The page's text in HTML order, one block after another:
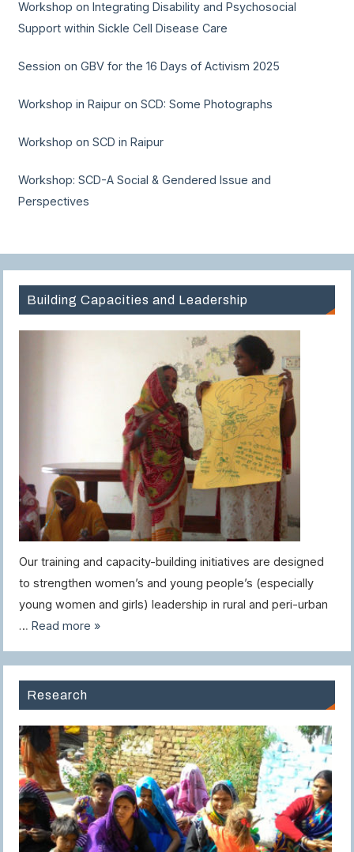
Workshop on Integrating Disability and Psychosocial
Support within Sickle Cell Disease Care
Session on GBV for the 16 Days of Activism 2025
Workshop in Raipur on SCD: Some Photographs
Workshop on SCD in Raipur
Workshop: SCD-A Social & Gendered Issue and
Perspectives
Building Capacities and Leadership
Our training and capacity-building initiatives are designed
to strengthen women’s and young people’s (especially
young women and girls) leadership in rural and peri-urban
…Read more »
Research